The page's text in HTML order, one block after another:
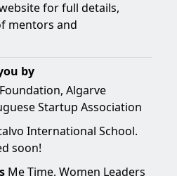
for full details,
mentors and
by
Algarve
Startup Association
International School.
soon!
Me Time, Women Leaders